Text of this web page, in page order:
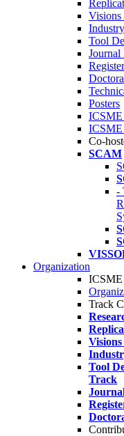
Visions
Tool
Journal
Posters
ICSME
ICSME
Co-
SCAM
-
Organization
ICSME
Track
Tool
Track